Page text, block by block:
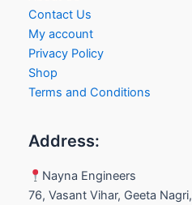
Contact Us
My account
Privacy Policy
Shop
Terms and Conditions
Address:
Nayna Engineers
76, Vasant Vihar, Geeta Nagri,